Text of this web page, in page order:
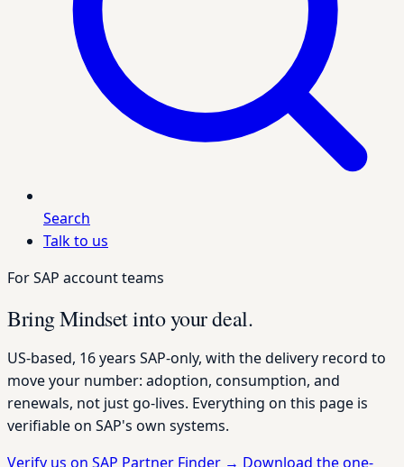
Search
Talk to us
For SAP account teams
Bring Mindset into your deal.
US-based, 16 years SAP-only, with the delivery record to
move your number: adoption, consumption, and
renewals, not just go-lives. Everything on this page is
verifiable on SAP's own systems.
Verify us on SAP Partner Finder → Download the one-